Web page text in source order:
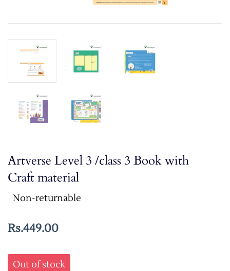
Artverse Level 3 /class 3 Book with
Craft material
Non-returnable
Rs.449.00
Out of stock